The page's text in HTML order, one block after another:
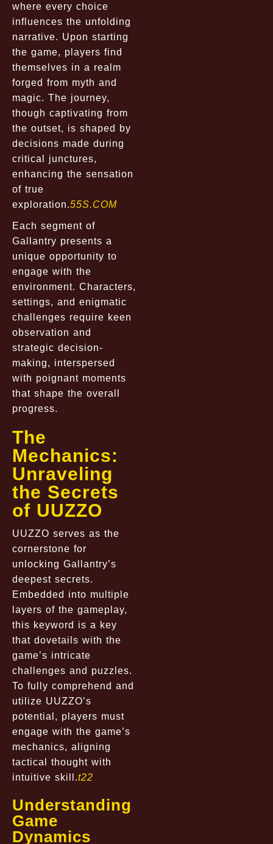
where every choice
influences the unfolding
narrative. Upon starting
the game, players find
themselves in a realm
forged from myth and
magic. The journey,
though captivating from
the outset, is shaped by
decisions made during
critical junctures,
enhancing the sensation
of true
exploration.55S.COM
Each segment of
Gallantry presents a
unique opportunity to
engage with the
environment. Characters,
settings, and enigmatic
challenges require keen
observation and
strategic decision-
making, interspersed
with poignant moments
that shape the overall
progress.
The
Mechanics:
Unraveling
the Secrets
of UUZZO
UUZZO serves as the
cornerstone for
unlocking Gallantry’s
deepest secrets.
Embedded into multiple
layers of the gameplay,
this keyword is a key
that dovetails with the
game’s intricate
challenges and puzzles.
To fully comprehend and
utilize UUZZO’s
potential, players must
engage with the game’s
mechanics, aligning
tactical thought with
intuitive skill.t22
Understanding
Game
Dynamics